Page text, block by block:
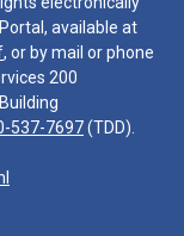
available at
, or by mail or phone
200
537-7697(TDD).